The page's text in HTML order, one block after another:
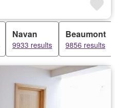
Navan
9933 results
Beaumont
9856 results